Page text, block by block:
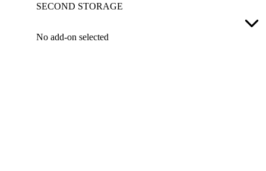
SECOND STORAGE
No add-on selected